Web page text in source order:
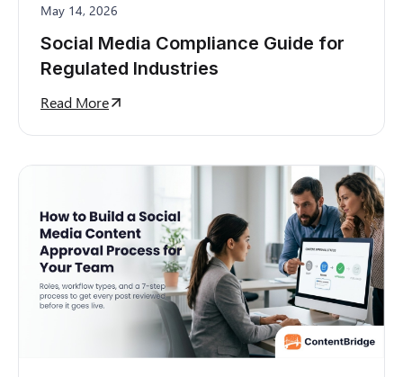
May 14, 2026
Social Media Compliance Guide for
Regulated Industries
Read More